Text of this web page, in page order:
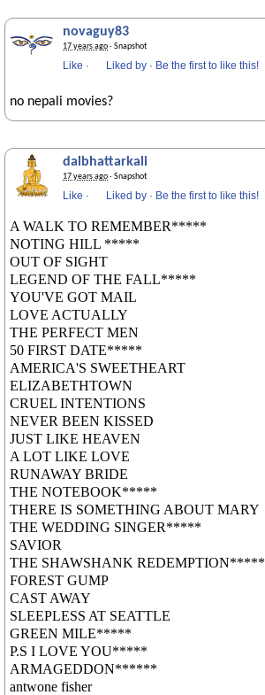
novaguy83
17 years ago· Snapshot
Like · Liked by · Be the first to like this!
no nepali movies?
dalbhattarkali
17 years ago· Snapshot
Like · Liked by · Be the first to like this!
A WALK TO REMEMBER*****
NOTING HILL *****
OUT OF SIGHT
LEGEND OF THE FALL*****
YOU'VE GOT MAIL
LOVE ACTUALLY
THE PERFECT MEN
50 FIRST DATE*****
AMERICA'S SWEETHEART
ELIZABETHTOWN
CRUEL INTENTIONS
NEVER BEEN KISSED
JUST LIKE HEAVEN
A LOT LIKE LOVE
RUNAWAY BRIDE
THE NOTEBOOK*****
THERE IS SOMETHING ABOUT MARY
THE WEDDING SINGER*****
SAVIOR
THE SHAWSHANK REDEMPTION*****
FOREST GUMP
CAST AWAY
SLEEPLESS AT SEATTLE
GREEN MILE*****
P.S I LOVE YOU*****
ARMAGEDDON******
antwone fisher